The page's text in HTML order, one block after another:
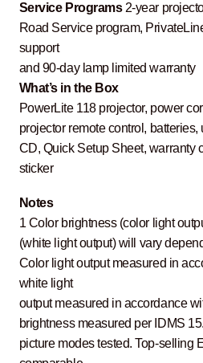
Service Programs2-year
Road Service program,
support
and 90-day lamp limited warranty
What’s in the Box
PowerLite 118 projector, power
projector remote control,
CD, Quick Setup Sheet, warranty
sticker
Notes
1 Color brightness (color light
(white light output) will vary
Color light output measured in
white light
output measured in accordance
brightness measured per IDMS
picture modes tested. Top-selling